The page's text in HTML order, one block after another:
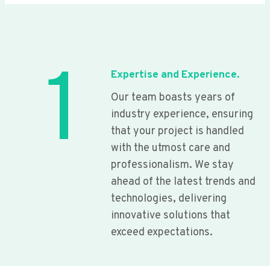
1
Expertise and Experience.
Our team boasts years of
industry experience, ensuring
that your project is handled
with the utmost care and
professionalism. We stay
ahead of the latest trends and
technologies, delivering
innovative solutions that
exceed expectations.